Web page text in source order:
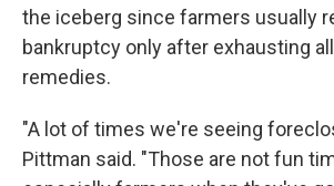
the iceberg since farmers usually
bankruptcy only after exhausting
remedies.
"A lot of times we're seeing
Pittman said. "Those are not fun